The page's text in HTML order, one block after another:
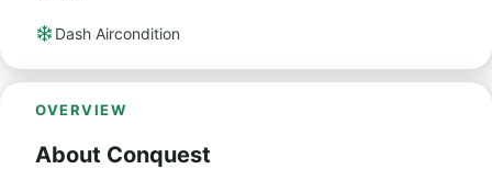
Dash Aircondition
OVERVIEW
About Conquest